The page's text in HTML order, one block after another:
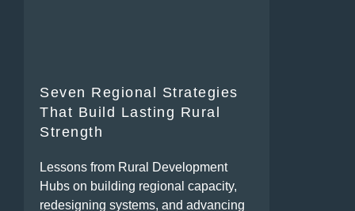
Seven Regional Strategies
That Build Lasting Rural
Strength
Lessons from Rural Development
Hubs on building regional capacity,
redesigning systems, and advancing